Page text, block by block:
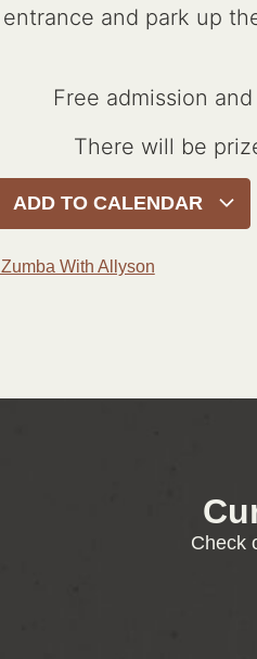
entrance and park up
Free admission
There will be
ADD TO CALENDAR
Zumba With Allyson
Check